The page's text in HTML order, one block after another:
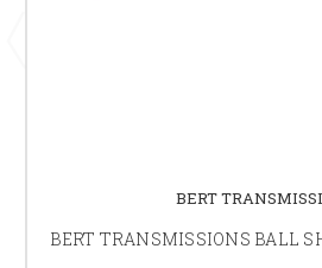
BERT
BERT TRANSMISSIONS BALL